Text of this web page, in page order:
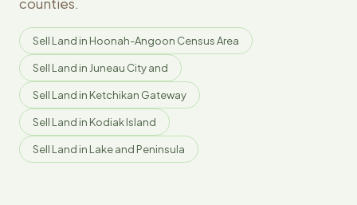
counties.
Sell Land in Hoonah-Angoon Census Area
Sell Land in Juneau City and
Sell Land in Ketchikan Gateway
Sell Land in Kodiak Island
Sell Land in Lake and Peninsula